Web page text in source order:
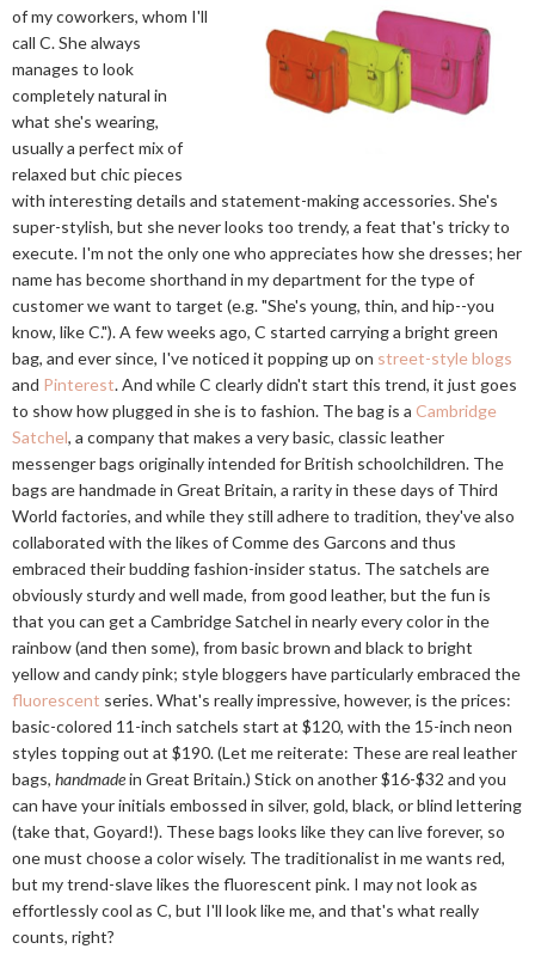
of my coworkers, whom I'll
call C. She always
manages to look
completely natural in
what she's wearing,
usually a perfect mix of
relaxed but chic pieces
with interesting details and statement-making accessories. She's
super-stylish, but she never looks too trendy, a feat that's tricky to
execute. I'm not the only one who appreciates how she dresses; her
name has become shorthand in my department for the type of
customer we want to target (e.g. "She's young, thin, and hip--you
know, like C."). A few weeks ago, C started carrying a bright green
bag, and ever since, I've noticed it popping up on street-style blogs
and Pinterest. And while C clearly didn't start this trend, it just goes
to show how plugged in she is to fashion. The bag is a Cambridge
Satchel, a company that makes a very basic, classic leather
messenger bags originally intended for British schoolchildren. The
bags are handmade in Great Britain, a rarity in these days of Third
World factories, and while they still adhere to tradition, they've also
collaborated with the likes of Comme des Garcons and thus
embraced their budding fashion-insider status. The satchels are
obviously sturdy and well made, from good leather, but the fun is
that you can get a Cambridge Satchel in nearly every color in the
rainbow (and then some), from basic brown and black to bright
yellow and candy pink; style bloggers have particularly embraced the
fluorescent series. What's really impressive, however, is the prices:
basic-colored 11-inch satchels start at $120, with the 15-inch neon
styles topping out at $190. (Let me reiterate: These are real leather
bags, handmadein Great Britain.) Stick on another $16-$32 and you
can have your initials embossed in silver, gold, black, or blind lettering
(take that, Goyard!). These bags looks like they can live forever, so
one must choose a color wisely. The traditionalist in me wants red,
but my trend-slave likes the fluorescent pink. I may not look as
effortlessly cool as C, but I'll look like me, and that's what really
counts, right?